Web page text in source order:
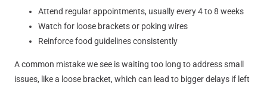
Attend regular appointments, usually every 4 to 8 weeks
Watch for loose brackets or poking wires
Reinforce food guidelines consistently
A common mistake we see is waiting too long to address small
issues, like a loose bracket, which can lead to bigger delays if left